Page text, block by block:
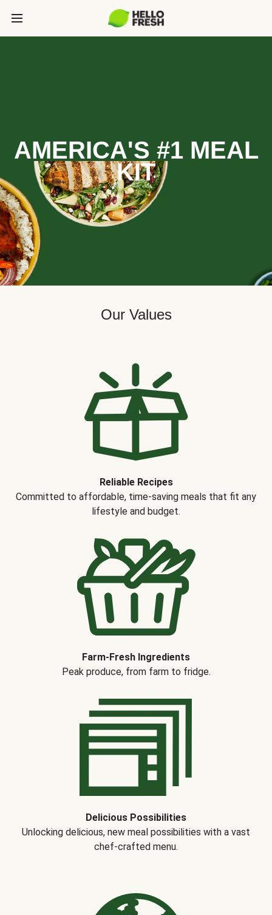
AMERICA'S #1 MEAL
KIT
Our Values
Reliable Recipes
Committed to affordable, time-saving meals that fit any
lifestyle and budget.
Farm-Fresh Ingredients
Peak produce, from farm to fridge.
Delicious Possibilities
Unlocking delicious, new meal possibilities with a vast
chef-crafted menu.